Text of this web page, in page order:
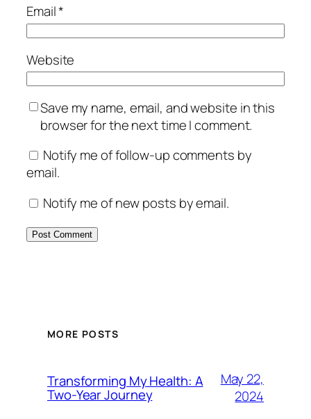
Email*
Website
Save my name, email, and website in this
browser for the next time I comment.
Notify me of follow-up comments by
email.
Notify me of new posts by email.
MORE POSTS
Transforming My Health: A
Two-Year Journey
May 22,
2024